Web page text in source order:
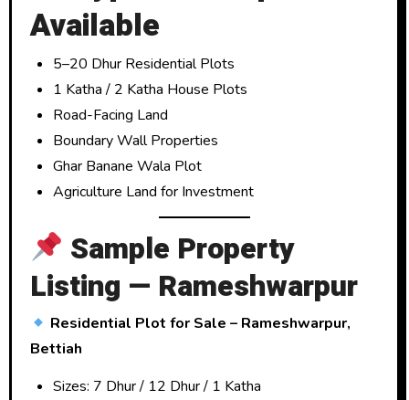
Available
5–20 Dhur Residential Plots
1 Katha / 2 Katha House Plots
Road-Facing Land
Boundary Wall Properties
Ghar Banane Wala Plot
Agriculture Land for Investment
Sample Property
Listing — Rameshwarpur
Residential Plot for Sale – Rameshwarpur,
Bettiah
Sizes: 7 Dhur / 12 Dhur / 1 Katha